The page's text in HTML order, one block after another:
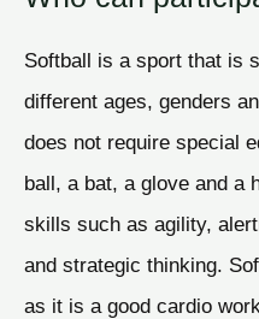
Softball is a sport that is
different ages, genders
does not require special
ball, a bat, a glove and a
skills such as agility,
and strategic thinking.
as it is a good cardio